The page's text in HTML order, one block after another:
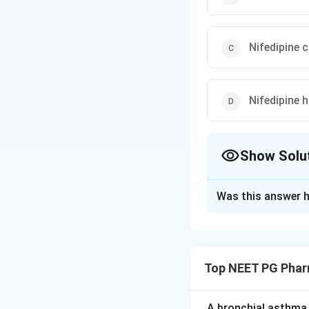
Nifedipine
Nifedipine
Show
dihydropyridines
Was this answer
Top NEET PG